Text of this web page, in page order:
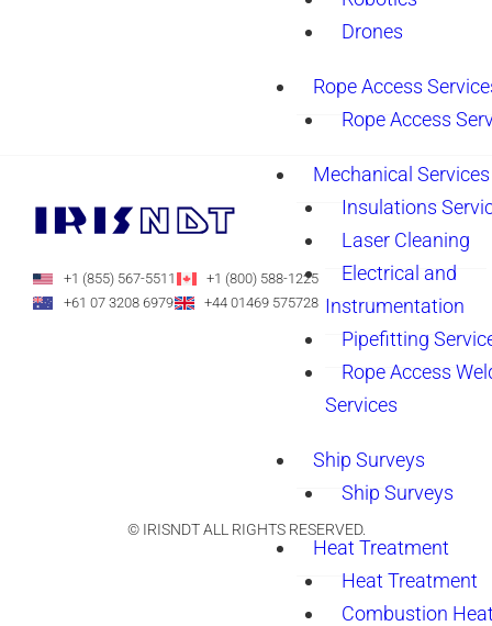
Drones
Rope Access
Rope Access
Mechanical Services
Insulations
Laser Cleaning
Electrical and
Instrumentation
Pipefitting
Rope Access
Services
Ship Surveys
Ship Surveys
Heat Treatment
Heat Treatment
Combustion
+1 (855) 567-5511
+1 (800) 588-1225
+61 07 3208 6979
+44 01469 575728
© IRISNDT ALL RIGHTS RESERVED.